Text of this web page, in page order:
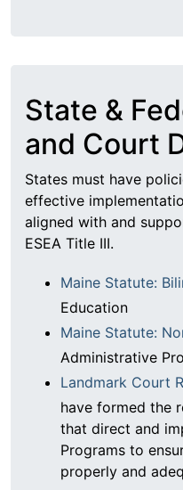
State &
and Court
States must have
effective
aligned with and
ESEA Title III.
Maine Statute:
Education
Maine Statute:
Administrative
Landmark Court
have formed the
that direct and
Programs to
properly and